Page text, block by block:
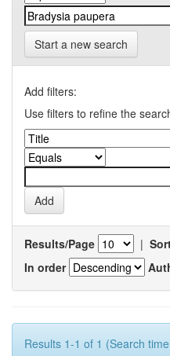
Start a new search
Add filters:
Use filters to refine the
Results/Page |
In order
Results 1-1 of 1 (Search